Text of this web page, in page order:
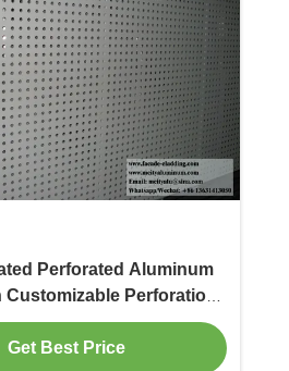
Perforated Aluminum
Customizable Perforation
Thickness for Facade
Cladding
Get Best Price